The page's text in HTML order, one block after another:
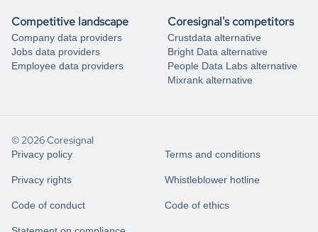
Competitive landscape
Company data providers
Jobs data providers
Employee data providers
Coresignal's competitors
Crustdata alternative
Bright Data alternative
People Data Labs alternative
Mixrank alternative
© 2026 Coresignal
Privacy policy Terms and conditions
Privacy rights Whistleblower hotline
Code of conduct Code of ethics